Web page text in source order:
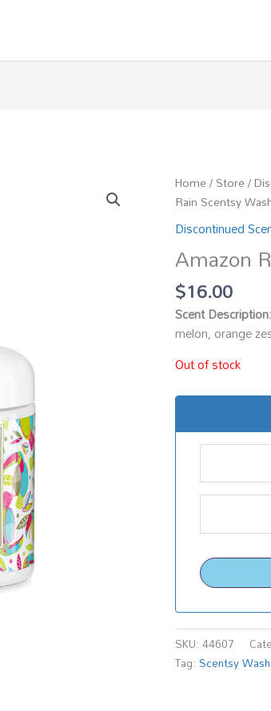
Home/Store/
Rain Scentsy
Discontinued
Amazon
$16.00
Scent
melon, orange
Out of stock
SKU:44607
Tag: Scentsy